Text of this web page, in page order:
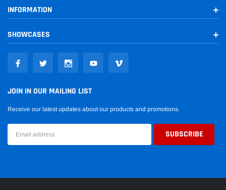
INFORMATION
SHOWCASES
JOIN IN OUR MAILING LIST
Receive our latest updates about our products and promotions.